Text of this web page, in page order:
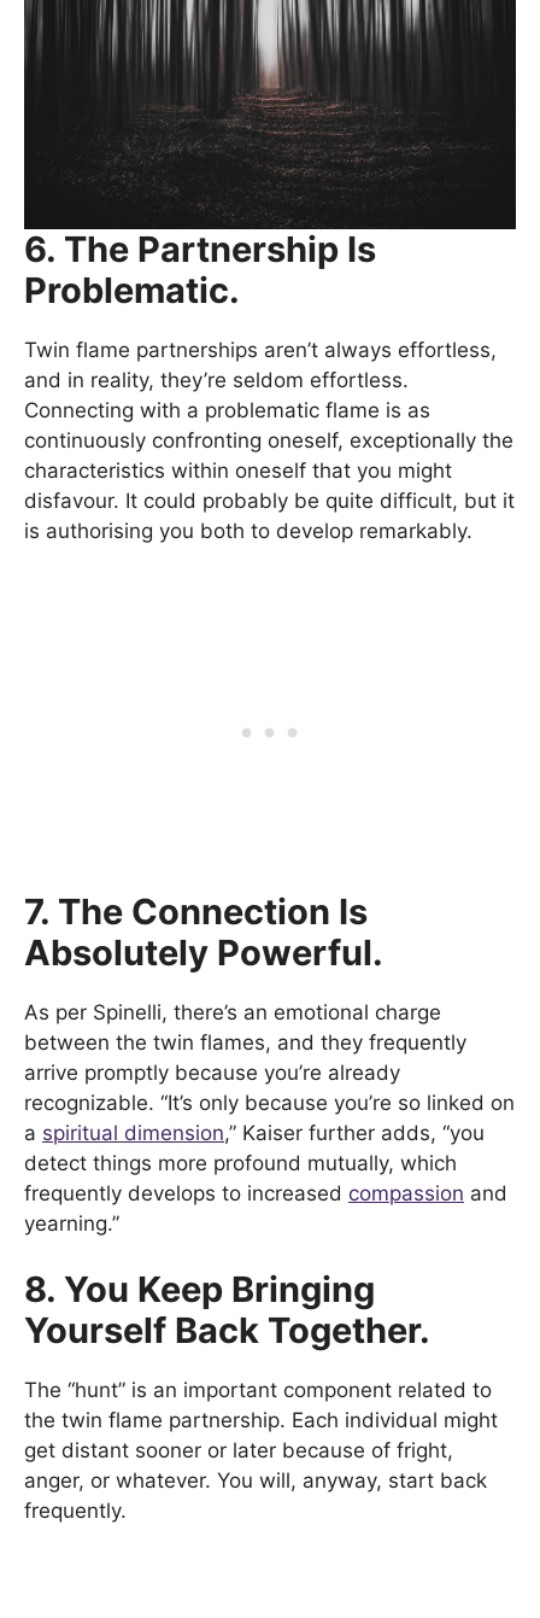
6. The Partnership Is
Problematic.
Twin flame partnerships aren’t always effortless,
and in reality, they’re seldom effortless.
Connecting with a problematic flame is as
continuously confronting oneself, exceptionally the
characteristics within oneself that you might
disfavour. It could probably be quite difficult, but it
is authorising you both to develop remarkably.
7. The Connection Is
Absolutely Powerful.
As per Spinelli, there’s an emotional charge
between the twin flames, and they frequently
arrive promptly because you’re already
recognizable. “It’s only because you’re so linked on
a spiritual dimension,” Kaiser further adds, “you
detect things more profound mutually, which
frequently develops to increased compassion and
yearning.”
8. You Keep Bringing
Yourself Back Together.
The “hunt” is an important component related to
the twin flame partnership. Each individual might
get distant sooner or later because of fright,
anger, or whatever. You will, anyway, start back
frequently.